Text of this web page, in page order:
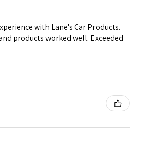
with Lane's Car Products.
products worked well. Exceeded